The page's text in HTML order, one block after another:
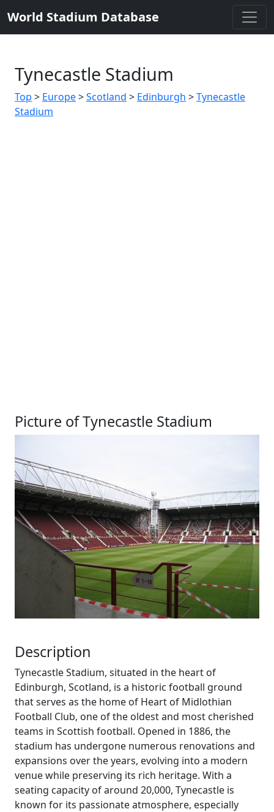
World Stadium Database
Tynecastle Stadium
Top > Europe>Scotland > Edinburgh >Tynecastle
Stadium
Picture of Tynecastle Stadium
Description
Tynecastle Stadium, situated in the heart of
Edinburgh, Scotland, is a historic football ground
that serves as the home of Heart of Midlothian
Football Club, one of the oldest and most cherished
teams in Scottish football. Opened in 1886, the
stadium has undergone numerous renovations and
expansions over the years, evolving into a modern
venue while preserving its rich heritage. With a
seating capacity of around 20,000, Tynecastle is
known for its passionate atmosphere, especially